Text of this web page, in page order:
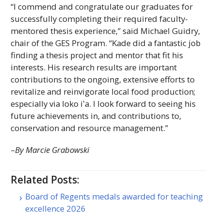
“I commend and congratulate our graduates for
successfully completing their required faculty-
mentored thesis experience,” said Michael Guidry,
chair of theGES Program. “Kade did a fantastic job
finding a thesis project and mentor that fit his
interests. His research results are important
contributions to the ongoing, extensive efforts to
revitalize and reinvigorate local food production;
especially via loko iʻa. I look forward to seeing his
future achievements in, and contributions to,
conservation and resource management.”
–By Marcie Grabowski
Related Posts:
Board of Regents medals awarded for teaching
excellence 2026